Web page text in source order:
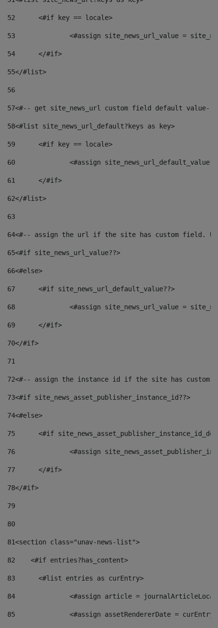
52
	<#if key == locale>
53
<#assign site_news_url_value =
54
	</#if>
55</#list>
56
57<#-- get site_news_url custom field default value--
58<#list site_news_url_default?keys as key>
59
	<#if key == locale>
60
<#assign
61
	</#if>
62</#list>
63
64<#-- assign the url if the site has custom field.
65<#if site_news_url_value??>
66<#else>
67
	<#if site_news_url_default_value??>
68
<#assign site_news_url_value =
69
	</#if>
70</#if>
71
72<#-- assign the instance id if the site has custom
73<#if site_news_asset_publisher_instance_id??>
74<#else>
75
<#if
76
<#assign
77
	</#if>
78</#if>
79
80
81<section class="unav-news-list">
82
    <#if entries?has_content>
83
    	<#list entries as curEntry>
84
<#assign article =
85
<#assign assetRendererDate =